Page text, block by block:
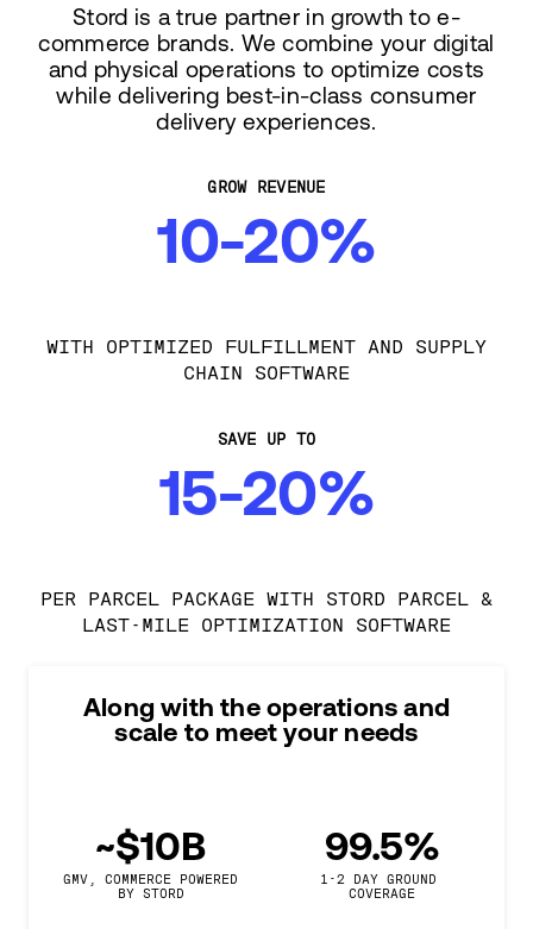
Stord is a true partner in growth to e-
commerce brands. We combine your digital
and physical operations to optimize costs
while delivering best-in-class consumer
delivery experiences.
GROW REVENUE
10-20%
WITH OPTIMIZED FULFILLMENT AND SUPPLY
CHAIN SOFTWARE
SAVE UP TO
15-20%
PER PARCEL PACKAGE WITH STORD PARCEL &
LAST-MILE OPTIMIZATION SOFTWARE
Along with the operations and
scale to meet your needs
~$10B
GMV, COMMERCE POWERED
BY STORD
99.5%
1-2 DAY GROUND
COVERAGE